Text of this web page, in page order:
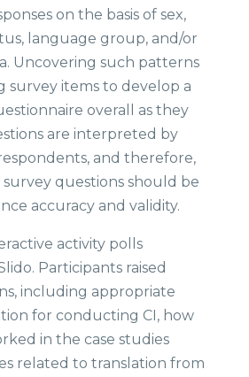
on the basis of sex,
language group, and/or
Uncovering such patterns
survey items to develop a
overall as they
are interpreted by
and therefore,
questions should be
accuracy and validity.
activity polls
Participants raised
including appropriate
for conducting CI, how
in the case studies
related to translation from